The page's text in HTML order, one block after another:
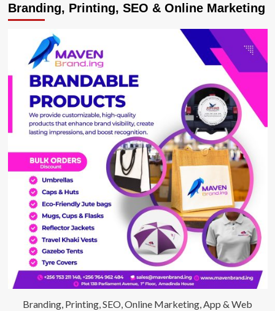
Process
,
Salaries
at
Uganda
Airlines
Concern
Legislators
Branding, Printing, SEO & Online Marketing
Branding, Printing, SEO, Online Marketing, App & Web